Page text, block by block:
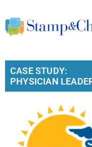
CASE STUDY:
PHYSICIAN